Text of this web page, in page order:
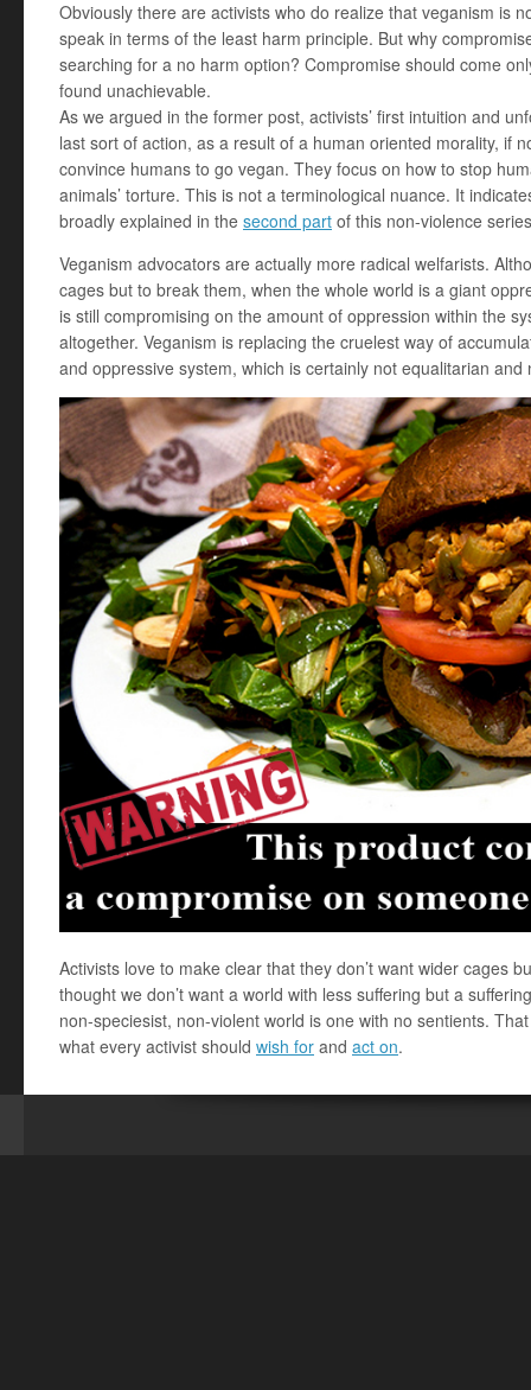
Obviously there are activists who do realize that veganism is
speak in terms of the least harm principle. But why
searching for a no harm option? Compromise should come
found unachievable.
As we argued in the former post, activists’ first intuition and
last sort of action, as a result of a human oriented morality, if
convince humans to go vegan. They focus on how to stop
animals’ torture. This is not a terminological nuance. It
broadly explained in the second part of this non-violence
Veganism advocators are actually more radical welfarists.
cages but to break them, when the whole world is a giant
is still compromising on the amount of oppression within the
altogether. Veganism is replacing the cruelest way of
and oppressive system, which is certainly not equalitarian and
Activists love to make clear that they don’t want wider cages
thought we don’t want a world with less suffering but a
non-speciesist, non-violent world is one with no sentients.
what every activist should wish for and act on.